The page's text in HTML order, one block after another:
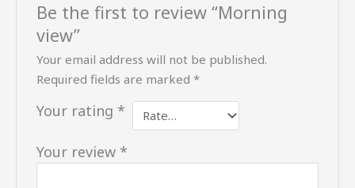
Be the first to review “Morning
view”
Your email address will not be published.
Required fields are marked*
Your rating *
Your review *